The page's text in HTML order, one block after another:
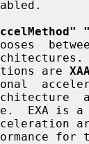
"
options are
XAA
EXA is a
for